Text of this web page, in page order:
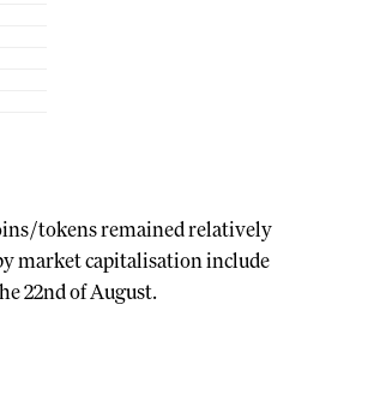
tokens remained relatively
market capitalisation include
22nd of August.